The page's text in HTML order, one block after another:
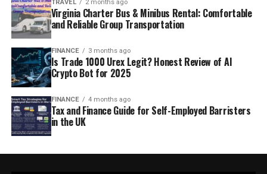
TRAVEL 2 months ago
Virginia Charter Bus & Minibus Rental: Comfortable
and Reliable Group Transportation
FINANCE 3 months ago
Is Trade 1000 Urex Legit? Honest Review of AI
Crypto Bot for 2025
FINANCE 4 months ago
Tax and Finance Guide for Self-Employed Barristers
in the UK